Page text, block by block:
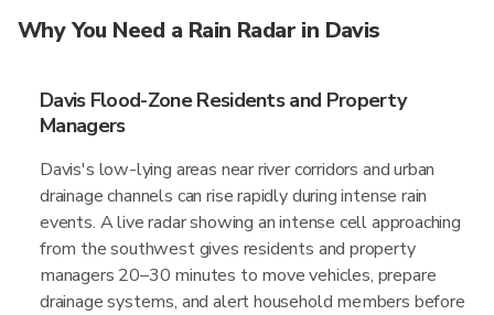
Why You Need a Rain Radar in Davis
Davis Flood-Zone Residents and Property
Managers
Davis's low-lying areas near river corridors and urban
drainage channels can rise rapidly during intense rain
events. A live radar showing an intense cell approaching
from the southwest gives residents and property
managers 20–30 minutes to move vehicles, prepare
drainage systems, and alert household members before